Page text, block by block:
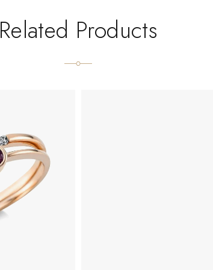
Related Products